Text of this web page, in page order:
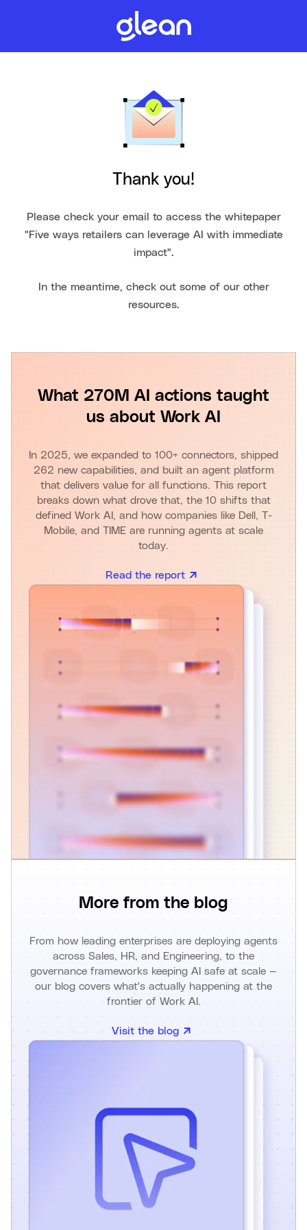
Thank you!
Please check your email to access the whitepaper
"Five ways retailers can leverage AI with immediate
impact".
In the meantime, check out some of our other
resources.
What 270M AI actions taught
us about Work AI
In 2025, we expanded to 100+ connectors, shipped
262 new capabilities, and built an agent platform
that delivers value for all functions. This report
breaks down what drove that, the 10 shifts that
defined Work AI, and how companies like Dell, T-
Mobile, and TIME are running agents at scale
today.
Read the report
More from the blog
From how leading enterprises are deploying agents
across Sales, HR, and Engineering, to the
governance frameworks keeping AI safe at scale —
our blog covers what's actually happening at the
frontier of Work AI.
Visit the blog